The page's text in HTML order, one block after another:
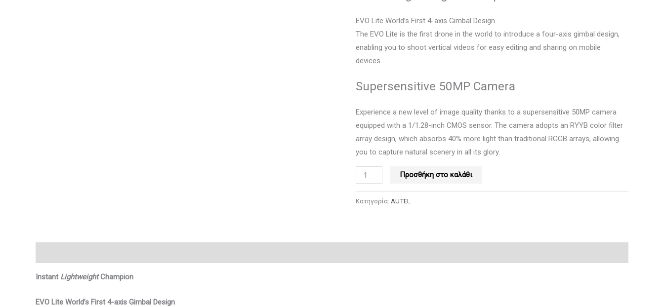
EVO Lite World’s First 4-axis Gimbal Design
The EVO Lite is the first drone in the world to introduce a four-axis gimbal design,
enabling you to shoot vertical videos for easy editing and sharing on mobile
devices.
Supersensitive 50MP Camera
Experience a new level of image quality thanks to a supersensitive 50MP camera
equipped with a 1/1.28-inch CMOS sensor. The camera adopts an RYYB color filter
array design, which absorbs 40% more light than traditional RGGB arrays, allowing
you to capture natural scenery in all its glory.
Προσθήκη στο καλάθι
Κατηγορία: AUTEL
Instant LightweightChampion
EVO Lite World’s First 4-axis Gimbal Design